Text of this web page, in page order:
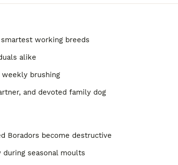
working breeds
alike
brushing
and devoted family dog
Boradors become destructive
seasonal moults